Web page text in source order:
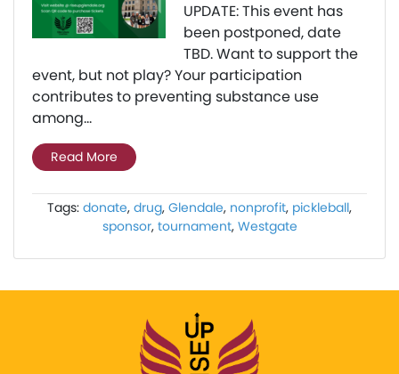
UPDATE: This event has
been postponed, date
TBD. Want to support the
event, but not play? Your participation
contributes to preventing substance use
among...
Read More
Tags: donate, drug, Glendale, nonprofit, pickleball,
sponsor, tournament, Westgate